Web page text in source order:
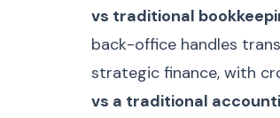
vs traditional
back-office handles
strategic finance, with
vs a traditional